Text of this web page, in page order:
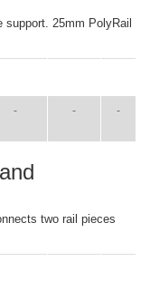
support. 25mm PolyRail
- - -
two rail pieces